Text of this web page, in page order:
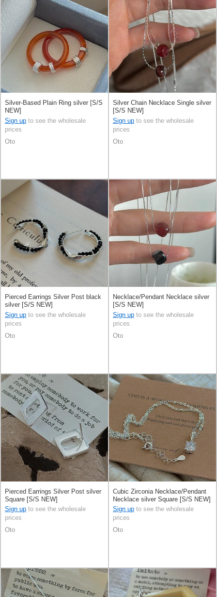
Silver-Based Plain Ring silver [S/S
NEW]
Sign up to see the wholesale
prices
Oto
Silver Chain Necklace Single silver
[S/S NEW]
Sign up to see the wholesale
prices
Oto
Pierced Earrings Silver Post black
silver [S/S NEW]
Sign up to see the wholesale
prices
Oto
Necklace/Pendant Necklace silver
[S/S NEW]
Sign up to see the wholesale
prices
Oto
Pierced Earrings Silver Post silver
Square [S/S NEW]
Sign up to see the wholesale
prices
Oto
Cubic Zirconia Necklace/Pendant
Necklace silver Square [S/S NEW]
Sign up to see the wholesale
prices
Oto